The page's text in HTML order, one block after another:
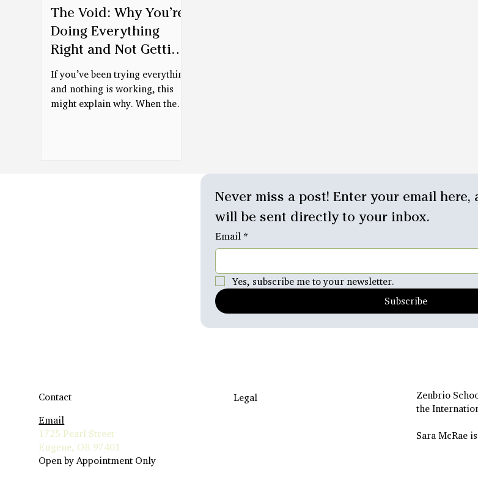
The Void: Why You’re
Doing Everything
Right and Not Getting
Better
If you’ve been trying everything
and nothing is working, this
might explain why. When the
Never miss a post! Enter your email here,
will be sent directly to your inbox.
Email *
Yes, subscribe me to your newsletter.
Subscribe
Contact
Email
1725 Pearl Street
Eugene, OR 97401
Open by Appointment Only
Legal
Zenbrio
the
Sara McRae